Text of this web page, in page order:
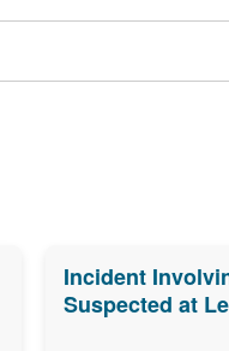
Incident
Suspected at